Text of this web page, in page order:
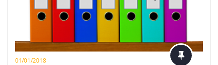
01/01/2018